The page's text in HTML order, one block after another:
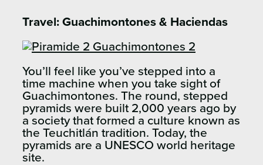
Travel: Guachimontones & Haciendas
You’ll feel like you’ve stepped into a
time machine when you take sight of
Guachimontones. The round, stepped
pyramids were built 2,000 years ago by
a society that formed a culture known as
the Teuchitlán tradition. Today, the
pyramids are a UNESCO world heritage
site.